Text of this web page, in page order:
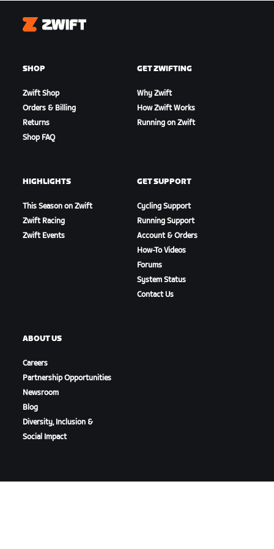
Zwift
SHOP
Zwift Shop
Orders & Billing
Returns
Shop FAQ
GET ZWIFTING
Why Zwift
How Zwift Works
Running on Zwift
HIGHLIGHTS
This Season on Zwift
Zwift Racing
Zwift Events
GET SUPPORT
Cycling Support
Running Support
Account & Orders
How-To Videos
Forums
System Status
Contact Us
ABOUT US
Careers
Partnership Opportunities
Newsroom
Blog
Diversity, Inclusion &
Social Impact